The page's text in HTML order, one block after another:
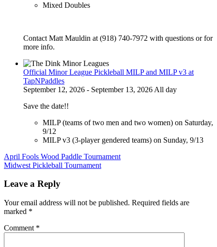
Mixed Doubles
Contact Matt Mauldin at (918) 740-7972 with questions or for
more info.
Official Minor League Pickleball MILP and MILP v3 at
TapNPaddles
September 12, 2026 - September 13, 2026 All day
Save the date!!
MILP (teams of two men and two women) on Saturday,
9/12
MILP v3 (3-player gendered teams) on Sunday, 9/13
Post
navigation
April Fools Wood Paddle Tournament
Midwest Pickleball Tournament
Leave a Reply
Your email address will not be published. Required fields are
marked *
Comment *